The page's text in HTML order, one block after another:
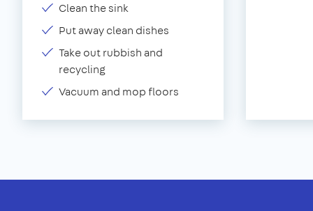
Clean the sink
Put away clean dishes
Take out rubbish and
recycling
Vacuum and mop floors